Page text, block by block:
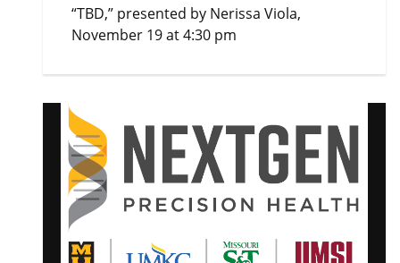
“TBD,” presented by Nerissa Viola,
November 19 at 4:30 pm